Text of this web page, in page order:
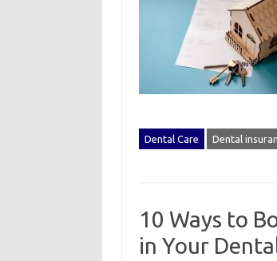
Dental Care Dental
10 Ways to
in Your